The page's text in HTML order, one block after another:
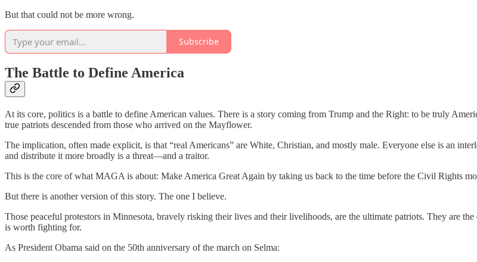
But that could not be more wrong.
Subscribe
The Battle to Define America
At its core, politics is a battle to define American values. There is a story coming from Trump and the Right: to be truly
true patriots descended from those who arrived on the Mayflower.
The implication, often made explicit, is that “real Americans” are White, Christian, and mostly male. Everyone else is an
and distribute it more broadly is a threat—and a traitor.
This is the core of what MAGA is about: Make America Great Again by taking us back to the time before the Civil Rights
But there is another version of this story. The one I believe.
Those peaceful protestors in Minnesota, bravely risking their lives and their livelihoods, are the ultimate patriots. They are
is worth fighting for.
As President Obama said on the 50th anniversary of the march on Selma: